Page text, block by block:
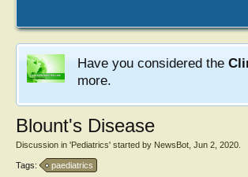
Have you considered the
more.
Blount's Disease
Discussion in 'Pediatrics' started by NewsBot Jun 2, 2020
Tags: paediatrics